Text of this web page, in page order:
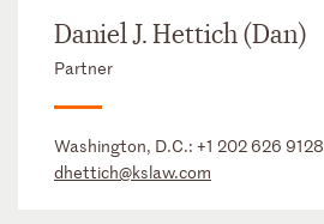
Daniel J. Hettich (Dan)
Partner
Washington, D.C.: +1 202 626 9128
dhettich@kslaw.com